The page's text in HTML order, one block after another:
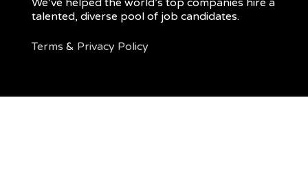
talented, diverse pool of job candidates.
Terms & Privacy Policy